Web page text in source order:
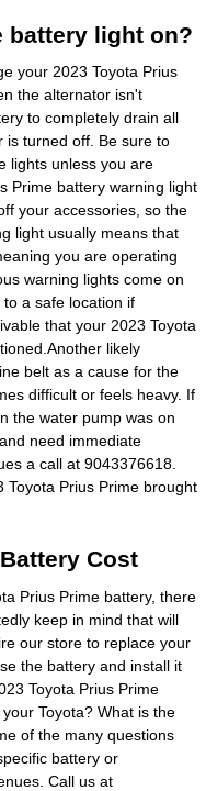
battery light on?
your 2023 Toyota Prius
the alternator isn't
to completely drain all
is turned off. Be sure to
lights unless you are
Prime battery warning light
your accessories, so the
light usually means that
you are operating
warning lights come on
a safe location if
that your 2023 Toyota
likely
belt as a cause for the
difficult or feels heavy. If
the water pump was on
need immediate
a call at 9043376618.
Prius Prime brought
Cost
Prius Prime battery, there
keep in mind that will
our store to replace your
the battery and install it
Toyota Prius Prime
Toyota? What is the
of the many questions
battery or
Call us at